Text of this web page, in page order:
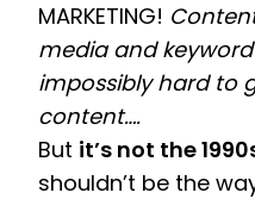
MARKETING!
media and
impossibly hard to
content….
But it’s not the
shouldn’t be the